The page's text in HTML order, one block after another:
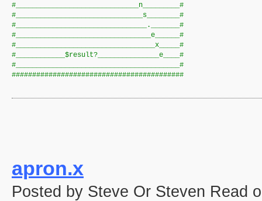
#______________________________n_________#
#_______________________________s________#
#________________________________._______#
#_________________________________e______#
#__________________________________x_____#
#____________$result?_______________e____#
#________________________________________#
##########################################
apron.x
Posted by Steve Or Steven Read